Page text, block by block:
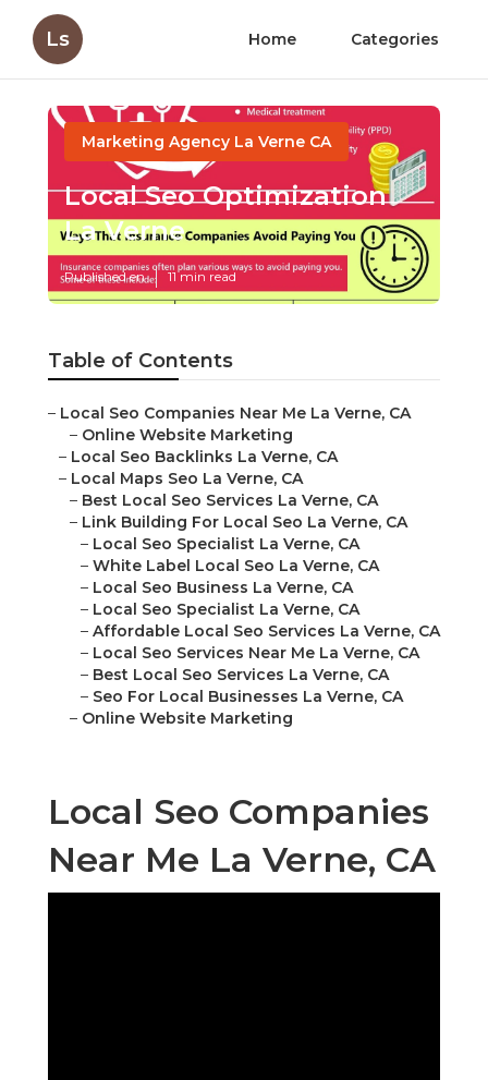
Ls Home Categories
Marketing Agency La Verne CA
Local Seo Optimization
La Verne
Published en 11 min read
Table of Contents
– Local Seo Companies Near Me La Verne, CA
– Online Website Marketing
– Local Seo Backlinks La Verne, CA
– Local Maps Seo La Verne, CA
– Best Local Seo Services La Verne, CA
– Link Building For Local Seo La Verne, CA
– Local Seo Specialist La Verne, CA
– White Label Local Seo La Verne, CA
– Local Seo Business La Verne, CA
– Local Seo Specialist La Verne, CA
– Affordable Local Seo Services La Verne, CA
– Local Seo Services Near Me La Verne, CA
– Best Local Seo Services La Verne, CA
– Seo For Local Businesses La Verne, CA
– Online Website Marketing
Local Seo Companies
Near Me La Verne, CA